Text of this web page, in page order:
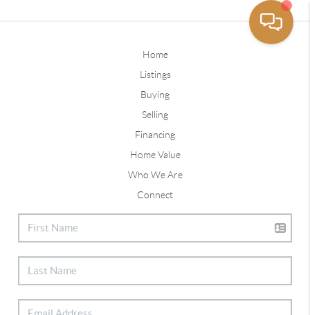
Home
Listings
Buying
Selling
Financing
Home Value
Who We Are
Connect